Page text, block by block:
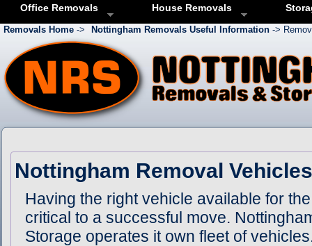
Office Removals House Removals
Removals Home -> Nottingham Removals Useful Information ->
Nottingham Removal Vehicles
Having the right vehicle available for
critical to a successful move.
Storage operates it own fleet of